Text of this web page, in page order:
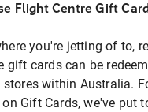
Flight Centre Gift
you're jetting of to,
gift cards can be
stores within Australia.
Gift Cards, we've put